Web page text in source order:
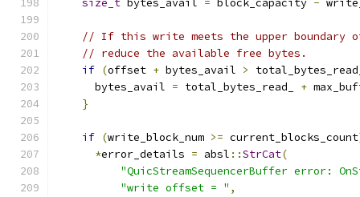
size_t bytes_avail = block_capacity -
// If this write meets the upper boundary
// reduce the available free bytes.
if (offset + bytes_avail >
      bytes_avail
= total_bytes_read_ +
}
if (write_block_num >= current_blocks_count
*error_details = absl ::StrCat(
"QuicStreamSequencerBuffer error:
"write offset = " ,